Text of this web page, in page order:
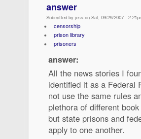
answer
Submitted by jess on Sat, 09/29/2007 -
censorship
prison library
prisoners
answer:
All the news stories I
identified it as a Federal
not use the same rules
plethora of different
but state prisons and
apply to one another.